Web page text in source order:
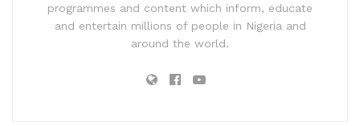
programmes and content which inform, educate
and entertain millions of people in Nigeria and
around the world.